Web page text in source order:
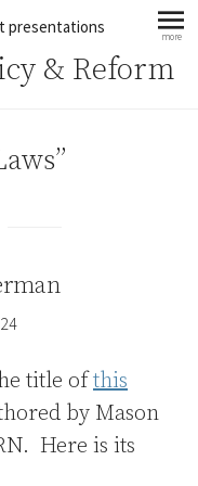
presentations more
& Reform
title ofthis
by Mason
Here is its